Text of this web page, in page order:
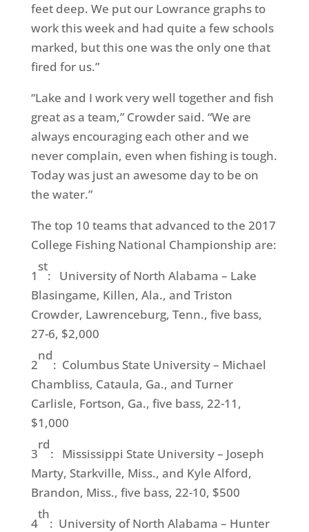
feet deep. We put our Lowrance graphs to
work this week and had quite a few schools
marked, but this one was the only one that
fired for us.”
“Lake and I work very well together and fish
great as a team,” Crowder said. “We are
always encouraging each other and we
never complain, even when fishing is tough.
Today was just an awesome day to be on
the water.”
The top 10 teams that advanced to the 2017
College Fishing National Championship are:
1
st
: University of North Alabama – Lake
Blasingame, Killen, Ala., and Triston
Crowder, Lawrenceburg, Tenn., five bass,
27-6, $2,000
2
nd
: Columbus State University – Michael
Chambliss, Cataula, Ga., and Turner
Carlisle, Fortson, Ga., five bass, 22-11,
$1,000
3
rd
: Mississippi State University – Joseph
Marty, Starkville, Miss., and Kyle Alford,
Brandon, Miss., five bass, 22-10, $500
4
th
: University of North Alabama – Hunter